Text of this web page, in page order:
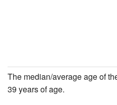
The median/average age of
39 years of age.